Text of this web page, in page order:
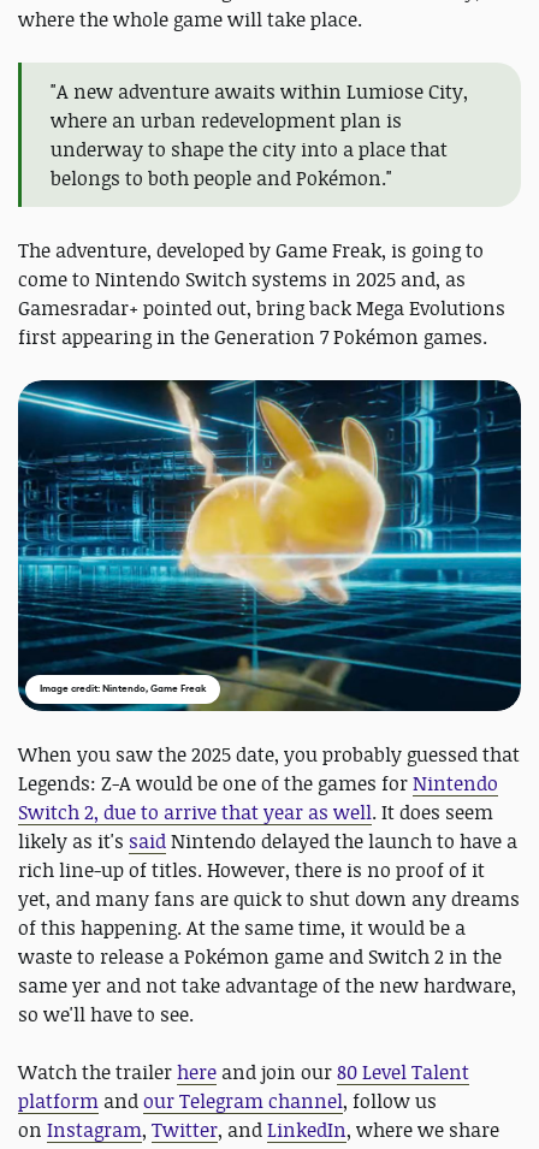
where the whole game will take place.
"A new adventure awaits within Lumiose City,
where an urban redevelopment plan is
underway to shape the city into a place that
belongs to both people and Pokémon."
The adventure, developed by Game Freak, is going to
come to Nintendo Switch systems in 2025 and, as
Gamesradar+ pointed out, bring back Mega Evolutions
first appearing in the Generation 7 Pokémon games.
Image credit: Nintendo, Game Freak
When you saw the 2025 date, you probably guessed that
Legends: Z-A would be one of the games forNintendo
Switch 2, due to arrive that year as well. It does seem
likely as it's saidNintendo delayed the launch to have a
rich line-up of titles. However, there is no proof of it
yet, and many fans are quick to shut down any dreams
of this happening. At the same time, it would be a
waste to release a Pokémon game and Switch 2 in the
same yer and not take advantage of the new hardware,
so we'll have to see.
Watch the trailerhere and join our80 Level Talent
platform andour Telegram channel, follow us
on Instagram, Twitter, andLinkedIn, where we share